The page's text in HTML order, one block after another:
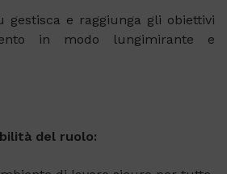
gestisca e raggiunga gli obiettivi
in modo lungimirante e
del ruolo: